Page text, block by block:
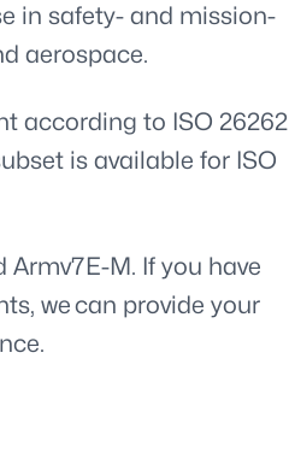
in safety- and mission-
aerospace.
according to ISO 26262
is available for ISO
M. If you have
we can provide your